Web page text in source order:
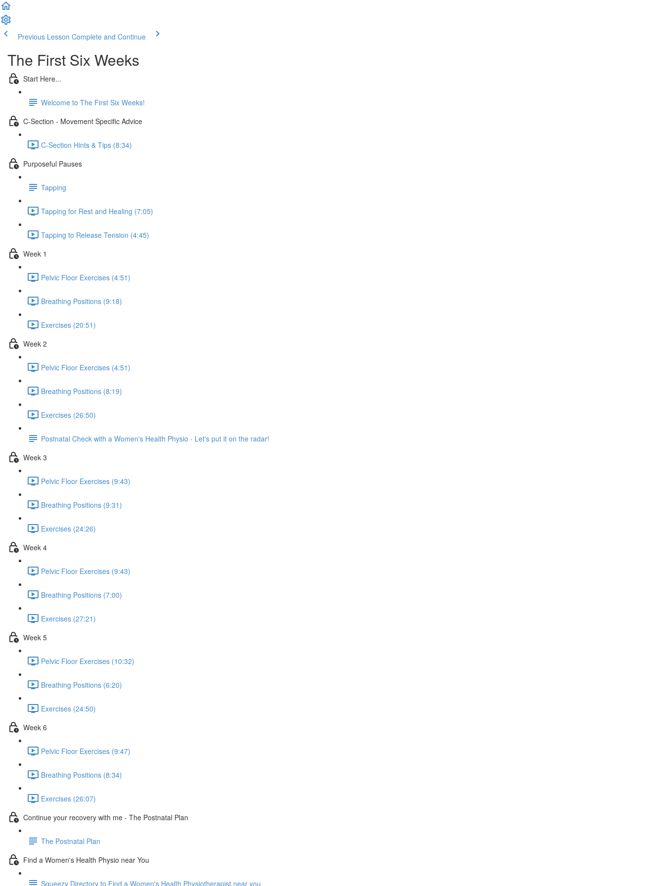
Previous Lesson Complete and Continue
The First Six Weeks
Start Here...
Welcome to The First Six Weeks!
C-Section - Movement Specific Advice
C-Section Hints & Tips (8:34)
Purposeful Pauses
Tapping
Tapping for Rest and Healing (7:05)
Tapping to Release Tension (4:45)
Week 1
Pelvic Floor Exercises (4:51)
Breathing Positions (9:18)
Exercises (20:51)
Week 2
Pelvic Floor Exercises (4:51)
Breathing Positions (8:19)
Exercises (26:50)
Postnatal Check with a Women's Health Physio - Let's put it on the radar!
Week 3
Pelvic Floor Exercises (9:43)
Breathing Positions (9:31)
Exercises (24:26)
Week 4
Pelvic Floor Exercises (9:43)
Breathing Positions (7:00)
Exercises (27:21)
Week 5
Pelvic Floor Exercises (10:32)
Breathing Positions (6:20)
Exercises (24:50)
Week 6
Pelvic Floor Exercises (9:47)
Breathing Positions (8:34)
Exercises (26:07)
Continue your recovery with me - The Postnatal Plan
The Postnatal Plan
Find a Women's Health Physio near You
Squeezy Directory to Find a Women's Health Physiotherapist near you